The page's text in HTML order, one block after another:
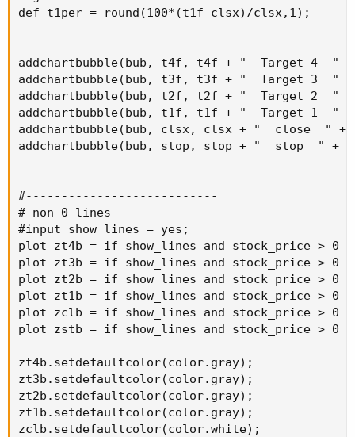
def t1per = round(100*(t1f-clsx)/clsx,1);
addchartbubble(bub, t4f, t4f + "  Target 4  "
addchartbubble(bub, t3f, t3f + "  Target 3  "
addchartbubble(bub, t2f, t2f + "  Target 2  "
addchartbubble(bub, t1f, t1f + "  Target 1  "
addchartbubble(bub, clsx, clsx + "  close  "
addchartbubble(bub, stop, stop + "  stop  "
#---------------------------
# non 0 lines
#input show_lines = yes;
plot zt4b = if show_lines and stock_price > 0
plot zt3b = if show_lines and stock_price > 0
plot zt2b = if show_lines and stock_price > 0
plot zt1b = if show_lines and stock_price > 0
plot zclb = if show_lines and stock_price > 0
plot zstb = if show_lines and stock_price > 0
zt4b.setdefaultcolor(color.gray);
zt3b.setdefaultcolor(color.gray);
zt2b.setdefaultcolor(color.gray);
zt1b.setdefaultcolor(color.gray);
zclb.setdefaultcolor(color.white);